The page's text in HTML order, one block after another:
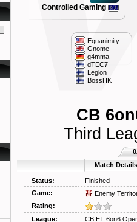
Controlled Gaming
Equanimity
Gnome
g4mma
dTEC7
Legion
BossHK
CB
Third
Match Details
Status:
Finished
Game:
Enemy
Rating:
League:
CB ET 6on6